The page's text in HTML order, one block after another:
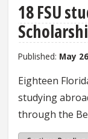
18 FSU
Published: May
Eighteen
studying
through the